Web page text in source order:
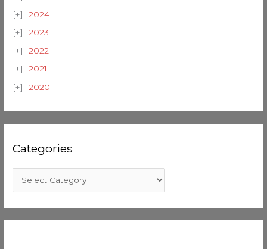
2024
2023
2022
2021
2020
Categories